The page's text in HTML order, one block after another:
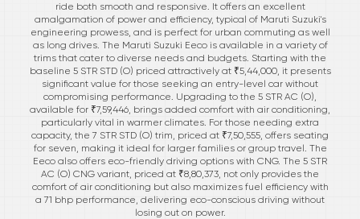
ride both smooth and responsive. It offers an excellent
amalgamation of power and efficiency, typical of Maruti Suzuki's
engineering prowess, and is perfect for urban commuting as well
as long drives. The Maruti Suzuki Eeco is available in a variety of
trims that cater to diverse needs and budgets. Starting with the
baseline 5 STR STD (O) priced attractively at ₹5,44,000, it presents
significant value for those seeking an entry-level car without
compromising performance. Upgrading to the 5 STR AC (O),
available for ₹7,59,446, brings added comfort with air conditioning,
particularly vital in warmer climates. For those needing extra
capacity, the 7 STR STD (O) trim, priced at ₹7,50,555, offers seating
for seven, making it ideal for larger families or group travel. The
Eeco also offers eco-friendly driving options with CNG. The 5 STR
AC (O) CNG variant, priced at ₹8,80,373, not only provides the
comfort of air conditioning but also maximizes fuel efficiency with
a 71 bhp performance, delivering eco-conscious driving without
losing out on power.